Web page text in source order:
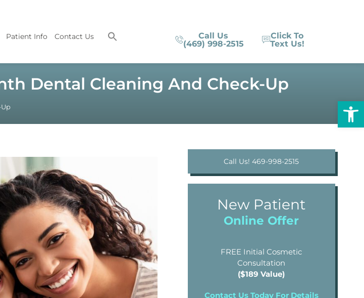
Patient Info Contact Us
Call Us
(469) 998-2515
Click To
Text Us!
Dental Cleaning And Check-Up
Up
Call Us! 469-998-2515
New Patient
Online Offer
FREE Initial Cosmetic
Consultation
($189 Value)
Contact Us Today For Details